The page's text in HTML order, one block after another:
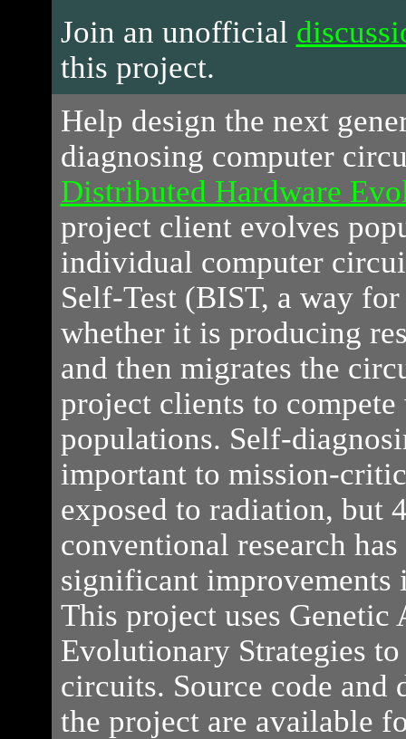
Join an unofficial
this project.
Help design the next
diagnosing computer
Distributed Hardware
project client evolves
individual computer
Self-Test (BIST, a way
whether it is producing
and then migrates the
project clients to
populations. Self-
important to mission-
exposed to radiation, but
conventional research
significant improvements
This project uses Genetic
Evolutionary Strategies
circuits. Source code and
the project are available